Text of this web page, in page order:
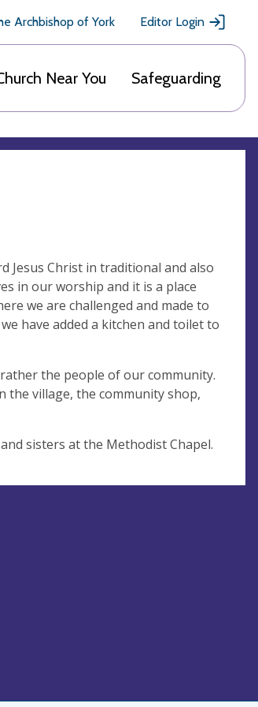
Archbishop of York Editor Login
Near You Safeguarding
Jesus Christ in traditional and also
in our worship and it is a place
we are challenged and made to
have added a kitchen and toilet to
the people of our community.
the village, the community shop,
sisters at the Methodist Chapel.